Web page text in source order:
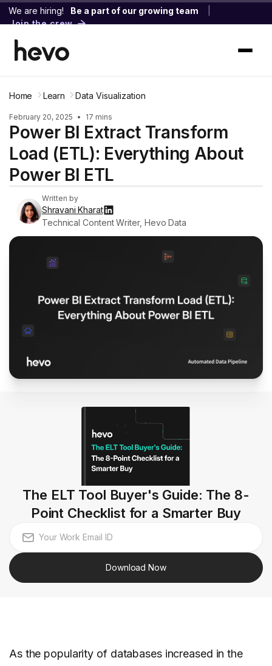
We are hiring! Be a part of our growing team
Join the crew
Home Learn Data Visualization
February 20, 2025 • 17 mins
Power BI Extract Transform
Load (ETL): Everything About
Power BI ETL
Written by
Shravani Kharat
Technical Content Writer, Hevo Data
The ELT Tool Buyer's Guide: The 8-
Point Checklist for a Smarter Buy
Download Now
As the popularity of databases increased in the